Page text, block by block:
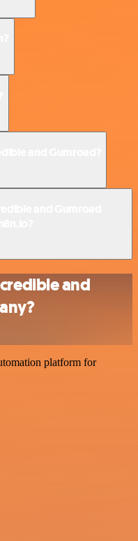
and
platform for